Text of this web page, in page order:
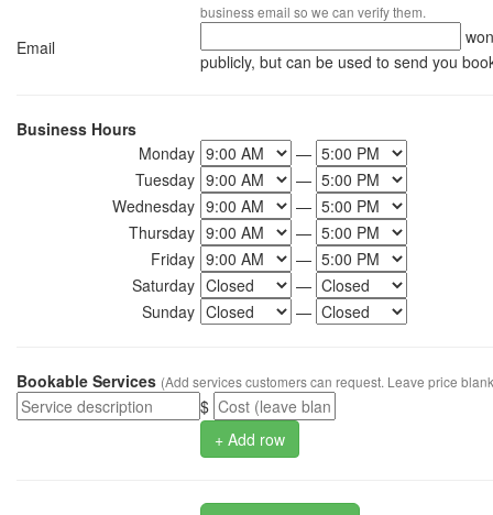
business email so we can verify them.
Email
publicly, but can be used to send you
Business Hours
Monday
—
Tuesday
—
Wednesday
—
Thursday
—
Friday
—
Saturday
—
Sunday
—
Bookable Services (Add services customers can request. Leave price
$
+ Add row